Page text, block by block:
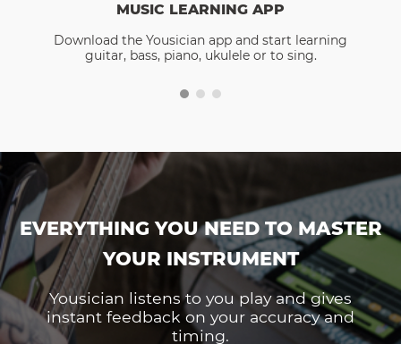
MUSIC LEARNING APP
Download the Yousician app and start learning
guitar, bass, piano, ukulele or to sing.
EVERYTHING YOU NEED TO MASTER
YOUR INSTRUMENT
Yousician listens to you play and gives
instant feedback on your accuracy and
timing.